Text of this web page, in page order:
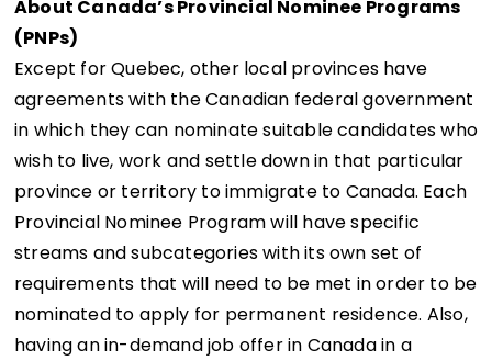
About Canada’s Provincial Nominee Programs
(PNPs)
Except for Quebec, other local provinces have
agreements with the Canadian federal government
in which they can nominate suitable candidates who
wish to live, work and settle down in that particular
province or territory to immigrate to Canada. Each
Provincial Nominee Program will have specific
streams and subcategories with its own set of
requirements that will need to be met in order to be
nominated to apply for permanent residence. Also,
having an in-demand job offer in Canada in a